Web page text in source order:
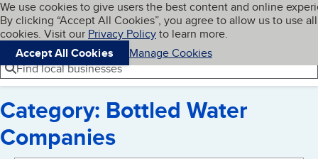
Skip to main content
Cookies on BBB.org
We use cookies to give users the best content and online
By clicking “Accept All Cookies”, you agree to allow us to use all
cookies. Visit our Privacy Policyto learn more.
Accept All Cookies
Manage Cookies
Navigation menu
Menu My BBB
Find local businesses
Category: Bottled Water
Companies